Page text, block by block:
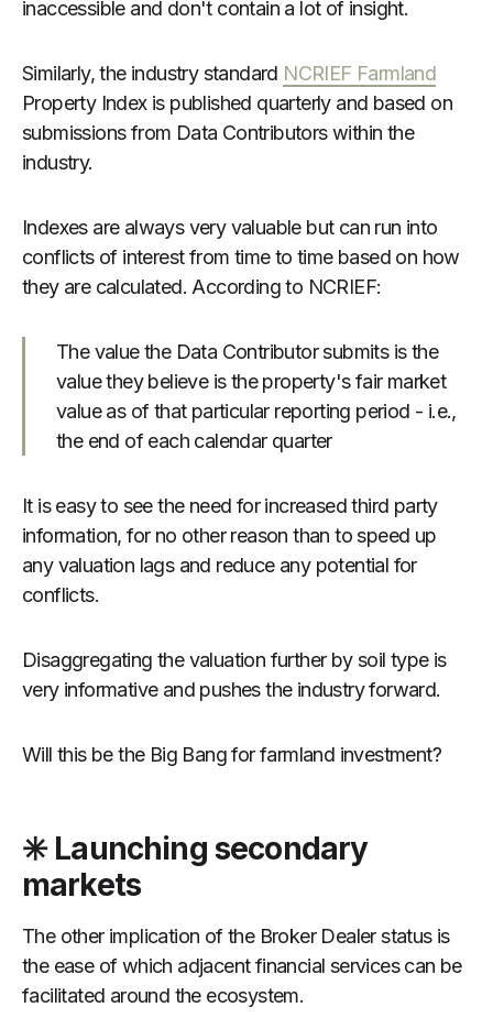
inaccessible and don't contain a lot of insight.
Similarly, the industry standard NCRIEF Farmland
Property Index is published quarterly and based on
submissions from Data Contributors within the
industry.
Indexes are always very valuable but can run into
conflicts of interest from time to time based on how
they are calculated. According to NCRIEF:
The value the Data Contributor submits is the
value they believe is the property's fair market
value as of that particular reporting period - i.e.,
the end of each calendar quarter
It is easy to see the need for increased third party
information, for no other reason than to speed up
any valuation lags and reduce any potential for
conflicts.
Disaggregating the valuation further by soil type is
very informative and pushes the industry forward.
Will this be the Big Bang for farmland investment?
✳️ Launching secondary
markets
The other implication of the Broker Dealer status is
the ease of which adjacent financial services can be
facilitated around the ecosystem.